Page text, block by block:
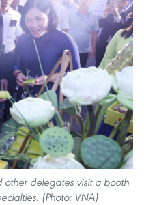
other delegates visit a booth
(Photo: VNA)